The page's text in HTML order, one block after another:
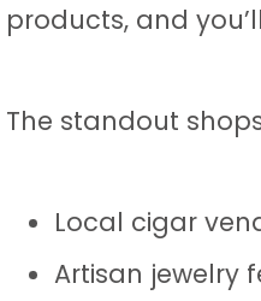
products, and
The standout
Local cigar
Artisan jewelry